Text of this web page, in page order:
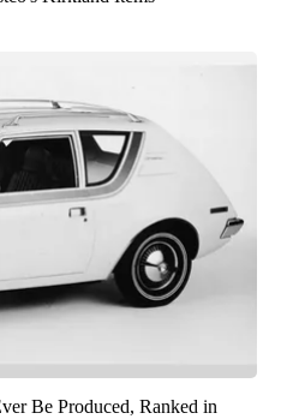
Be Produced, Ranked in